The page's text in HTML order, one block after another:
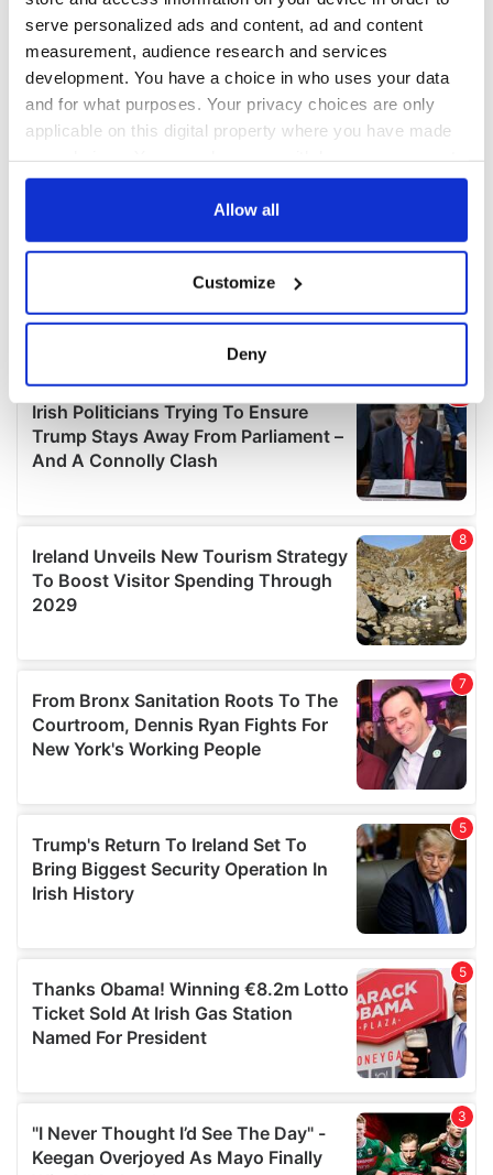
serve personalized ads and content, ad and content
measurement, audience research and services
development. You have a choice in who uses your data
and for what purposes. Your privacy choices are only
applicable on this digital property where you have made
any time from the Cookie Declaration or by clicking on
Collect information about your geographical
location which can be accurate to within several
Find out more about how your personal data is processed
and set your preferences in the
details section
provide social media features and to analyse our traffic.
We also share information about your use of our site with
our social media, advertising and analytics partners who
may combine it with other information that you’ve
provided to them or that they’ve collected from your use
Allow all
Customize
Deny